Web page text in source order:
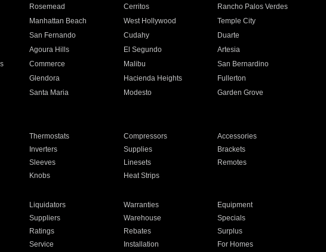
Rosemead Cerritos
Rancho Palos Verdes
Manhattan Beach West Hollywood
Temple City
San Fernando Cudahy
Duarte
Agoura Hills El Segundo
Artesia
Commerce Malibu
San Bernardino
Glendora Hacienda Heights
Fullerton
Santa Maria Modesto
Garden Grove
Thermostats Compressors
Accessories
Inverters Supplies
Brackets
Sleeves Linesets
Remotes
Knobs Heat Strips
Liquidators Warranties
Equipment
Suppliers Warehouse
Specials
Ratings Rebates
Surplus
Service Installation For Homes